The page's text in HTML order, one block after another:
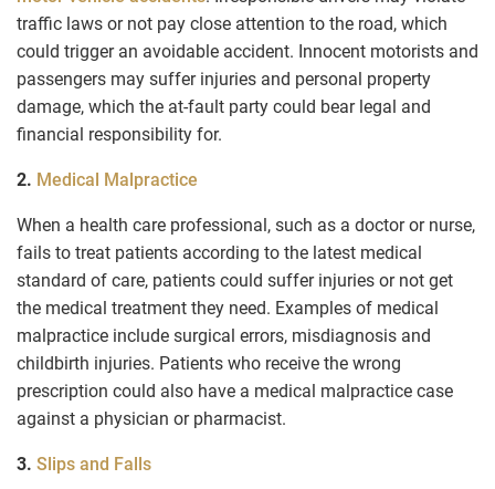
traffic laws or not pay close attention to the road, which
could trigger an avoidable accident. Innocent motorists and
passengers may suffer injuries and personal property
damage, which the at-fault party could bear legal and
financial responsibility for.
2. Medical Malpractice
When a health care professional, such as a doctor or nurse,
fails to treat patients according to the latest medical
standard of care, patients could suffer injuries or not get
the medical treatment they need. Examples of medical
malpractice include surgical errors, misdiagnosis and
childbirth injuries. Patients who receive the wrong
prescription could also have a medical malpractice case
against a physician or pharmacist.
3. Slips and Falls